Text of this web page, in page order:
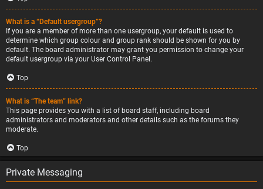
What is a “Default usergroup”?
If you are a member of more than one usergroup, your default is used to
determine which group colour and group rank should be shown for you by
default. The board administrator may grant you permission to change your
default usergroup via your User Control Panel.
Top
What is “The team” link?
This page provides you with a list of board staff, including board
administrators and moderators and other details such as the forums they
moderate.
Top
Private Messaging